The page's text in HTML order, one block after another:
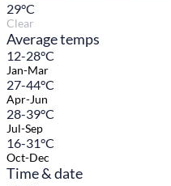
29°C
Clear
Average temps
12-28°C
Jan-Mar
27-44°C
Apr-Jun
28-39°C
Jul-Sep
16-31°C
Oct-Dec
Time & date